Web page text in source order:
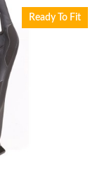
Ready To Fit